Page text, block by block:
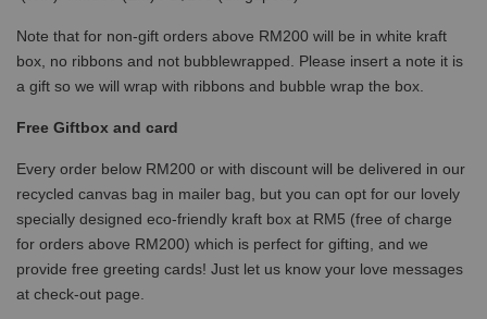
Note that for non-gift orders above RM200 will be in white kraft
box, no ribbons and not bubblewrapped. Please insert a note it is
a gift so we will wrap with ribbons and bubble wrap the box.
Free Giftbox and card
Every order below RM200 or with discount will be delivered in our
recycled canvas bag in mailer bag, but you can opt for our lovely
specially designed eco-friendly kraft box at RM5 (free of charge
for orders above RM200) which is perfect for gifting, and we
provide free greeting cards! Just let us know your love messages
at check-out page.